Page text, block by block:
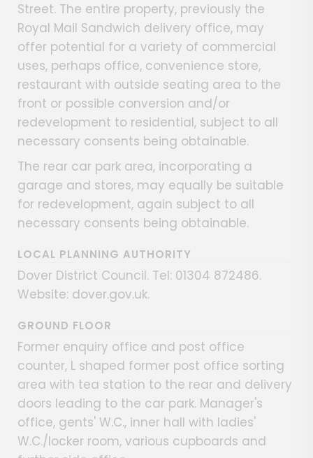
Street. The entire property, previously the
Royal Mail Sandwich delivery office, may
offer potential for a variety of commercial
uses, perhaps office, convenience store,
restaurant with outside seating area to the
front or possible conversion and/or
redevelopment to residential, subject to all
necessary consents being obtainable.
The rear car park area, incorporating a
garage and stores, may equally be suitable
for redevelopment, again subject to all
necessary consents being obtainable.
LOCAL PLANNING AUTHORITY
Dover District Council. Tel: 01304 872486.
Website: dover.gov.uk.
GROUND FLOOR
Former enquiry office and post office
counter, L shaped former post office sorting
area with tea station to the rear and delivery
doors leading to the car park. Manager's
office, gents' W.C., inner hall with ladies'
W.C./locker room, various cupboards and